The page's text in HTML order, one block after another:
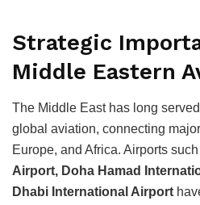
Strategic
Middle Eastern
The Middle East has long
global aviation, connecting
Europe, and Africa. Airports
Airport, Doha Hamad
Dhabi International Airport